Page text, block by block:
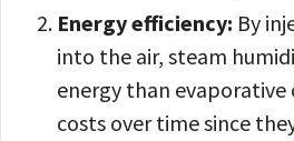
Energy efficiency: By
into the air, steam
energy than evaporative
costs over time since